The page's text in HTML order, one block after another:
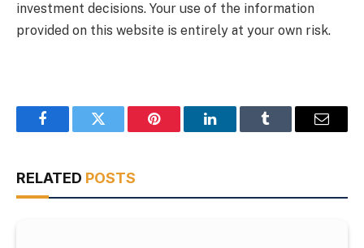
investment decisions. Your use of the information
provided on this website is entirely at your own risk.
FacebookTwitter Pinterest LinkedInTumblr Email
RELATED POSTS